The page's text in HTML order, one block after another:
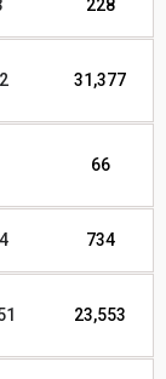
228
31,377
66
734
23,553